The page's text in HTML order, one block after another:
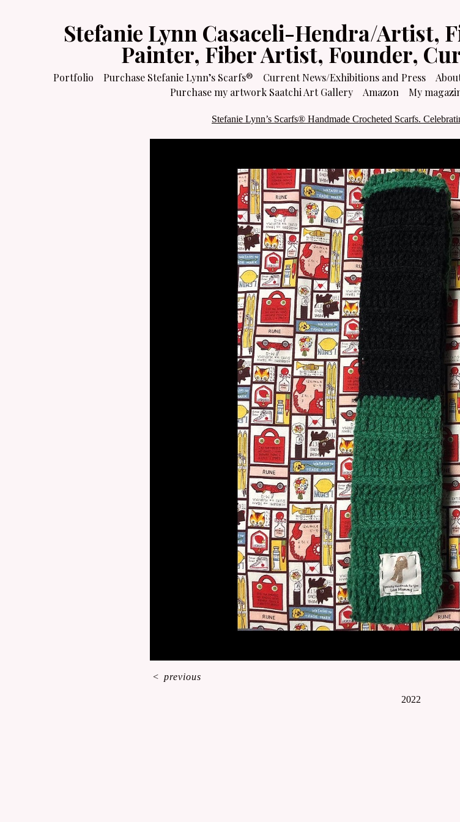
Stefanie Lynn Casaceli-Hendra/Artist,
Painter, Fiber Artist, Founder,
Portfolio Purchase Stefanie Lynn’s Scarfs® Current News/Exhibitions and Press
Purchase my artwork Saatchi Art Gallery
Amazon My
Stefanie Lynn’s Scarfs® Handmade Crocheted Scarfs.
2022
<previous